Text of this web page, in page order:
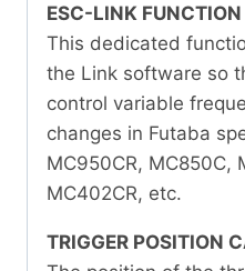
ESC-LINK
This dedicated
the Link software so
control variable
changes in Futaba
MC950CR, MC850C,
MC402CR, etc.
TRIGGER POSITION